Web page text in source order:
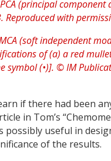
if there had been
in Tom’s
possibly useful in
of the results.